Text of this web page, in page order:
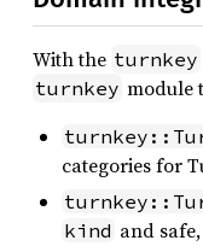
With the turnkey
turnkey module
categories for
kind and